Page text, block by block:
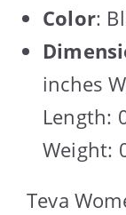
Color:
inches
Length:
Weight:
Teva